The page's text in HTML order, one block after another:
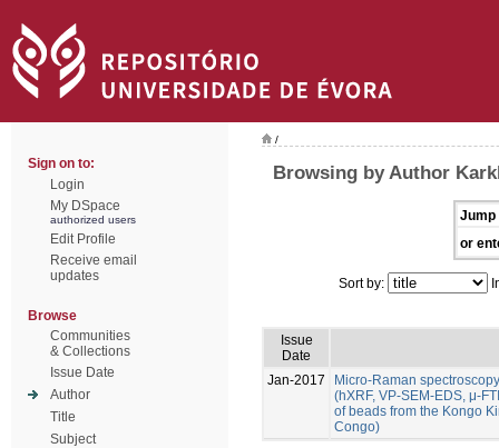
Sign on to:
Login
My DSpace
authorized users
Edit Profile
Receive email
updates
Browse
Communities
& Collections
Issue Date
Author
Title
Subject
/
Browsing by Author
Jump
or
Sort by:
Issue
Date
Jan-2017
Micro-Raman
(hXRF, VP-SEM-EDS, μ-
of beads from the Kongo
Congo)